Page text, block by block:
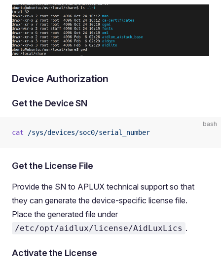
Device Authorization
Get the Device SN
bash
cat /sys/devices/soc0/serial_number
Get the License File
Provide the SN to APLUX technical support so that
they can generate the device-specific license file.
Place the generated file under
/etc/opt/aidlux/license/AidLuxLics .
Activate the License